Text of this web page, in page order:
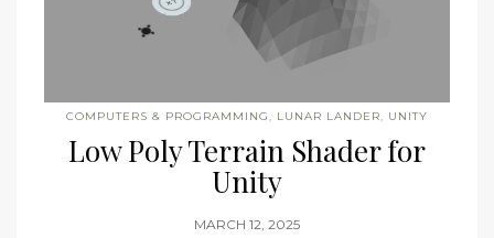
COMPUTERS & PROGRAMMING, LUNAR LANDER, UNITY
Low Poly Terrain Shader for
Unity
MARCH 12, 2025